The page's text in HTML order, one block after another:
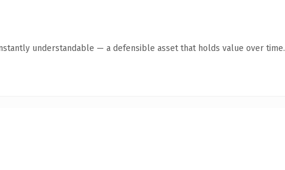
understandable — a defensible asset that holds value over time.